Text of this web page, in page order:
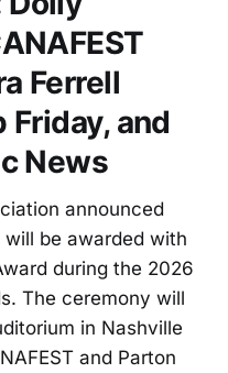
Ferrell
Friday, and
News
announced
be awarded with
during the 2026
The ceremony will
in Nashville
and Parton